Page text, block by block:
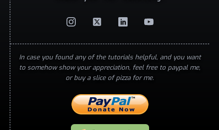
In case you found any of the tutorials helpful, and you want
to somehow show your appreciation, feel free to paypal me,
or buy a slice of pizza for me.